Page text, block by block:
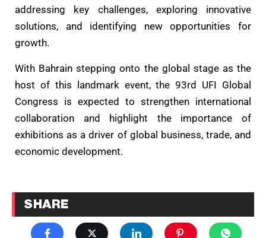
addressing key challenges, exploring innovative
solutions, and identifying new opportunities for
growth.
With Bahrain stepping onto the global stage as the
host of this landmark event, the 93rd UFI Global
Congress is expected to strengthen international
collaboration and highlight the importance of
exhibitions as a driver of global business, trade, and
economic development.
SHARE